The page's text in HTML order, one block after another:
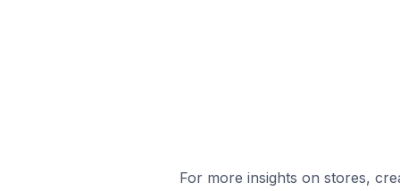
For more insights on stores,